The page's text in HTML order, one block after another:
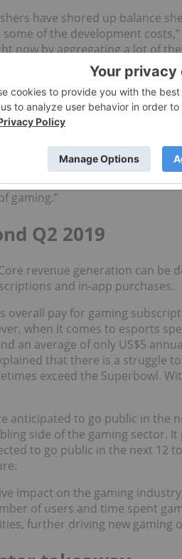
have shored up balance
of the development costs,”
now by aggregating a lot of
are increasing for these
as Grand Theft Auto and
a 71 percent increase in
noticed a similar trend in the
was to see how these
gaming.”
Q2 2019
revenue generation can be
and in-app purchases.
pay for gaming
when it comes to esports
an average of only US$5
that there is a struggle
exceed the Superbowl.
anticipated to go public in the
side of the gaming sector.
to go public in the next 12
impact on the gaming
of users and time spent
further driving new gaming